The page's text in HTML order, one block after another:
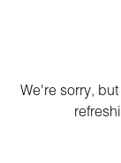
We're sorry,